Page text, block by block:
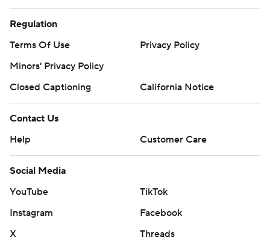
Regulation
Terms Of Use
Privacy Policy
Minors' Privacy Policy
Closed Captioning
California Notice
Contact Us
Help
Customer Care
Social Media
YouTube
TikTok
Instagram
Facebook
X
Threads